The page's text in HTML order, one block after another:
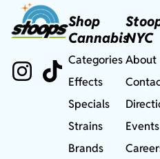
Shop
Cannabis
Categories
Effects
Specials
Strains
Brands
NYC
About
Events